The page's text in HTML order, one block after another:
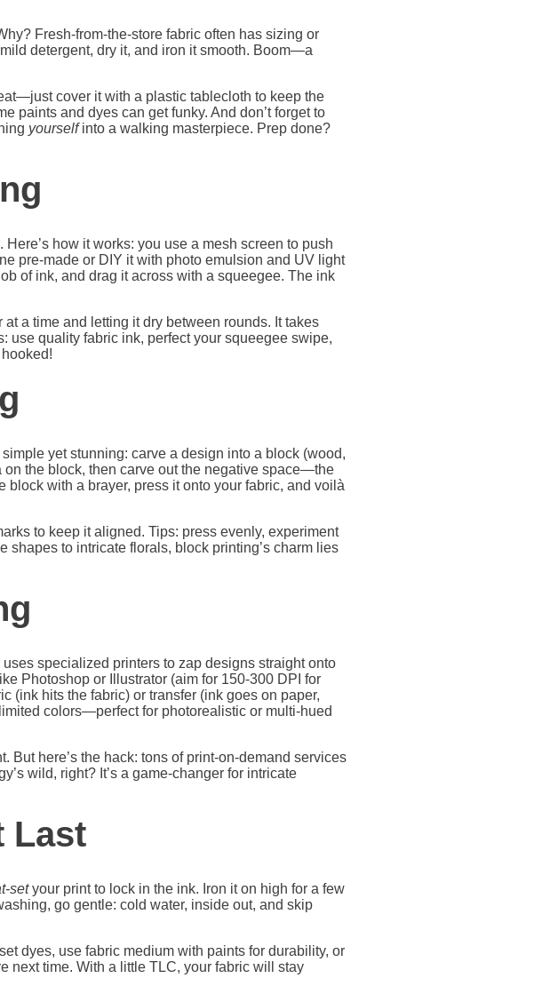
Fresh-from-the-store fabric often has sizing or
detergent, dry it, and iron it smooth. Boom—a
cover it with a plastic tablecloth to keep the
paints and dyes can get funky. And don’t forget to
yourselfinto a walking masterpiece. Prep done?
how it works: you use a mesh screen to push
pre-made or DIY it with photo emulsion and UV light
of ink, and drag it across with a squeegee. The ink
a time and letting it dry between rounds. It takes
use quality fabric ink, perfect your squeegee swipe,
yet stunning: carve a design into a block (wood,
on the block, then carve out the negative space—the
block with a brayer, press it onto your fabric, and voilà
to keep it aligned. Tips: press evenly, experiment
to intricate florals, block printing’s charm lies
specialized printers to zap designs straight onto
Photoshop or Illustrator (aim for 150-300 DPI for
(ink hits the fabric) or transfer (ink goes on paper,
colors—perfect for photorealistic or multi-hued
But here’s the hack: tons of print-on-demand services
wild, right? It’s a game-changer for intricate
Last
setyour print to lock in the ink. Iron it on high for a few
go gentle: cold water, inside out, and skip
dyes, use fabric medium with paints for durability, or
next time. With a little TLC, your fabric will stay